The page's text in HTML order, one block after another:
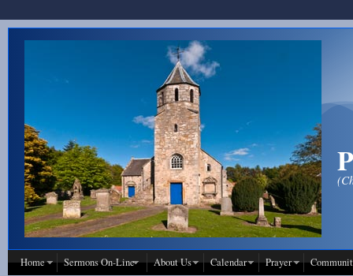
Skip to main content
Home Sermons On-Line About Us Calendar Prayer